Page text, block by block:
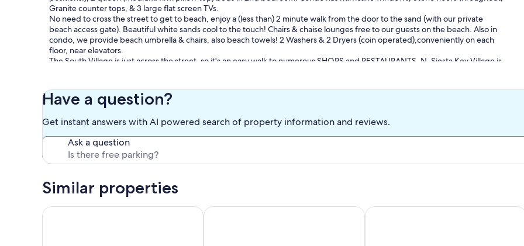
Granite counter tops, & 3 large flat screen TVs.
No need to cross the street to get to beach, enjoy a (less than) 2 minute walk from the door to the sand (with our private
beach access gate). Beautiful white sands cool to the touch! Chairs & chaise lounges free to our guests on the beach. Also in
condo, we provide beach umbrella & chairs, also beach towels! 2 Washers & 2 Dryers (coin operated),conveniently on each
floor, near elevators.
The South Village is just across the street, so it's an easy walk to numerous SHOPS and RESTAURANTS. N. Siesta Key Village is
check out everything Siesta Key has to offer!
Have a question?
Get instant answers with AI powered search of property information and reviews.
Ask a question
Similar properties
Crescent Beach Escape – 2BR Beachfront Condo on Siesta Key Steps to the sand!
Siesta Key Beach Condo #1 Beach Siesta Key Beachfront 2/2 condo.